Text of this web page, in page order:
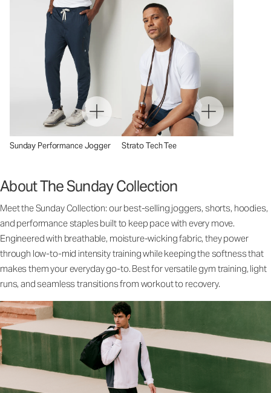
Sunday Performance Jogger Strato Tech Tee
About The Sunday Collection
Meet the Sunday Collection: our best-selling joggers, shorts, hoodies,
and performance staples built to keep pace with every move.
Engineered with breathable, moisture-wicking fabric, they power
through low-to-mid intensity training while keeping the softness that
makes them your everyday go-to. Best for versatile gym training, light
runs, and seamless transitions from workout to recovery.